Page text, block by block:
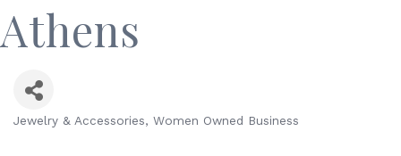
Athens
Jewelry & Accessories Women Owned Business